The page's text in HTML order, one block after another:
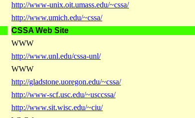
http://www-unix.oit.umass.edu/~cssa/
http://www.umich.edu/~cssa/
CSSA Web Site
WWW
http://www.unl.edu/cssa-unl/
WWW
http://gladstone.uoregon.edu/~cssa/
http://www-scf.usc.edu/~usccssa/
http://www.sit.wisc.edu/~ciu/